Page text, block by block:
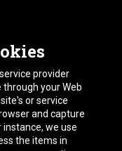
provider
your Web
or service
and capture
we use
the items in